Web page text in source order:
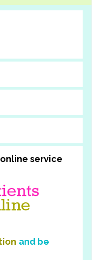
service
and be